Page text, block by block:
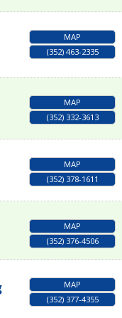
MAP
(352) 463-2335
MAP
(352) 332-3613
MAP
(352) 378-1611
MAP
(352) 376-4506
MAP
(352) 377-4355